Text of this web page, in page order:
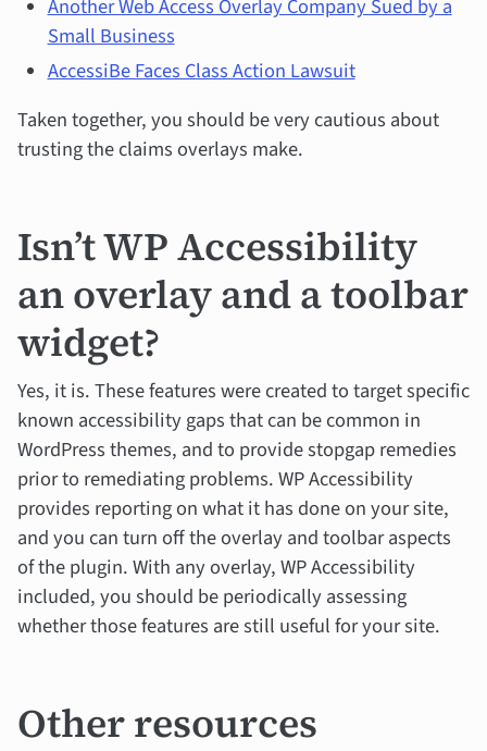
Another Web Access Overlay Company Sued by a
Small Business
AccessiBe Faces Class Action Lawsuit
Taken together, you should be very cautious about
trusting the claims overlays make.
Isn’t WP Accessibility
an overlay and a toolbar
widget?
Yes, it is. These features were created to target specific
known accessibility gaps that can be common in
WordPress themes, and to provide stopgap remedies
prior to remediating problems. WP Accessibility
provides reporting on what it has done on your site,
and you can turn off the overlay and toolbar aspects
of the plugin. With any overlay, WP Accessibility
included, you should be periodically assessing
whether those features are still useful for your site.
Other resources